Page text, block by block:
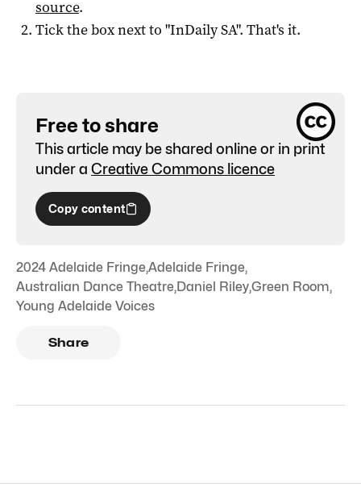
source.
Tick the box next to "InDaily SA". That's it.
Free to share
This article may be shared online or in print
under a Creative Commons licence
Copy content
2024 Adelaide Fringe,Adelaide Fringe,
Australian Dance Theatre,Daniel Riley,Green Room,
Young Adelaide Voices
Share